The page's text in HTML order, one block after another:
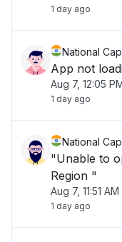
1 day ago
National
App not
Aug 7, 12:05
1 day ago
National
"Unable to
Region "
Aug 7, 11:51 AM
1 day ago